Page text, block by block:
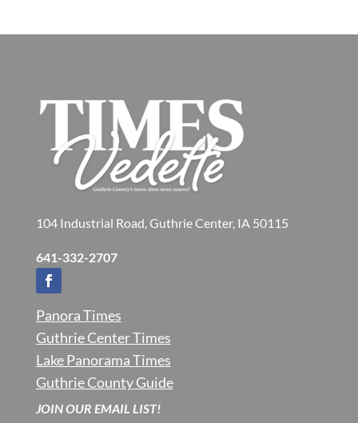
104 Industrial Road, Guthrie Center, IA 50115
641-332-2707
Panora Times
Guthrie Center Times
Lake Panorama Times
Guthrie County Guide
JOIN OUR EMAIL LIST!